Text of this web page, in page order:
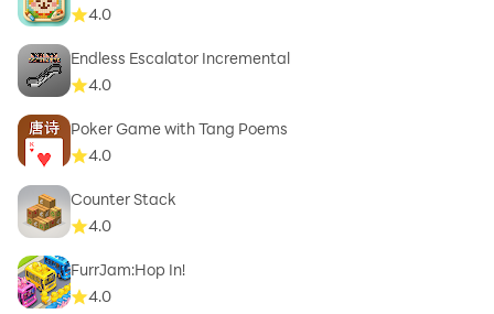
4.0
Endless Escalator Incremental
4.0
Poker Game with Tang Poems
4.0
Counter Stack
4.0
FurrJam:Hop In!
4.0